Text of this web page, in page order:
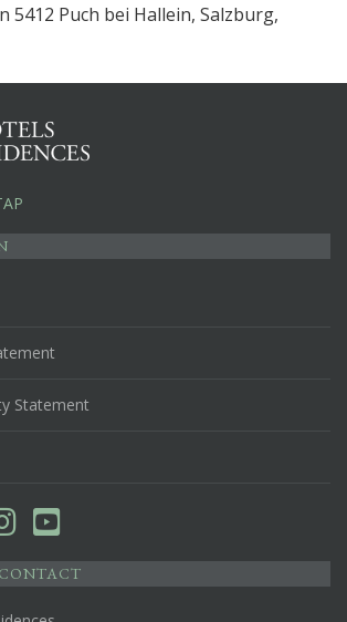
5412 Puch bei Hallein, Salzburg,
Statement